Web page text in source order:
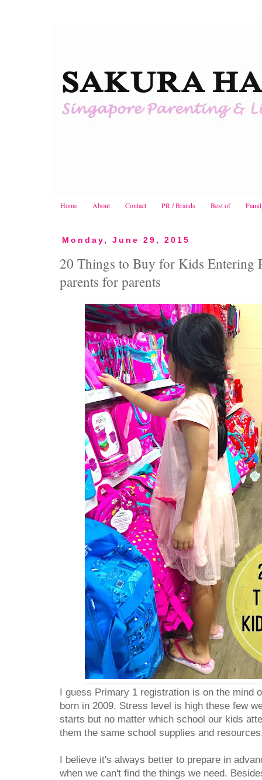
Home About Contact PR / Brands Best of
Monday, June 29, 2015
20 Things to Buy for Kids Entering
parents for parents
I guess Primary 1 registration is on the mind
born in 2009. Stress level is high these few
starts but no matter which school our kids
them the same school supplies and
I believe it's always better to prepare in
when we can't find the things we need.